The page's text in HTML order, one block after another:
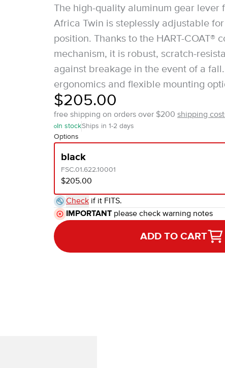
The high-quality aluminum gear lever
Africa Twin is steplessly adjustable
position. Thanks to the HART-COAT®
mechanism, it is robust, scratch-
against breakage in the event of a
ergonomics and flexible mounting
$205.00
free shipping on orders over $200 shipping
In stockShips in 1-2 days
Options
black
FSC.01.622.10001
$205.00
Check if it FITS.
IMPORTANT please check warning notes
ADD TO CART